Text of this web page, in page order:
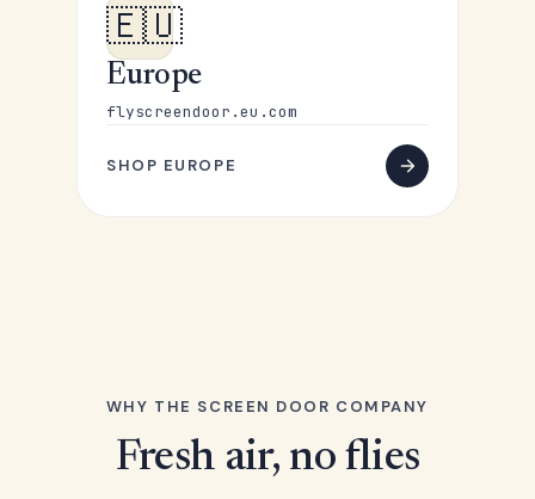
🇪🇺
Europe
flyscreendoor.eu.com
SHOP EUROPE
WHY THE SCREEN DOOR COMPANY
Fresh air, no flies